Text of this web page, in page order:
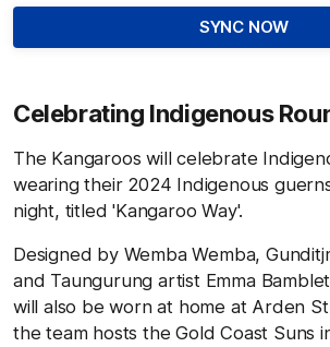
SYNC NOW
Celebrating Indigenous
The Kangaroos will celebrate
wearing their 2024 Indigenous
night, titled 'Kangaroo Way'.
Designed by Wemba Wemba,
and Taungurung artist Emma
will also be worn at home at Arden
the team hosts the Gold Coast Suns